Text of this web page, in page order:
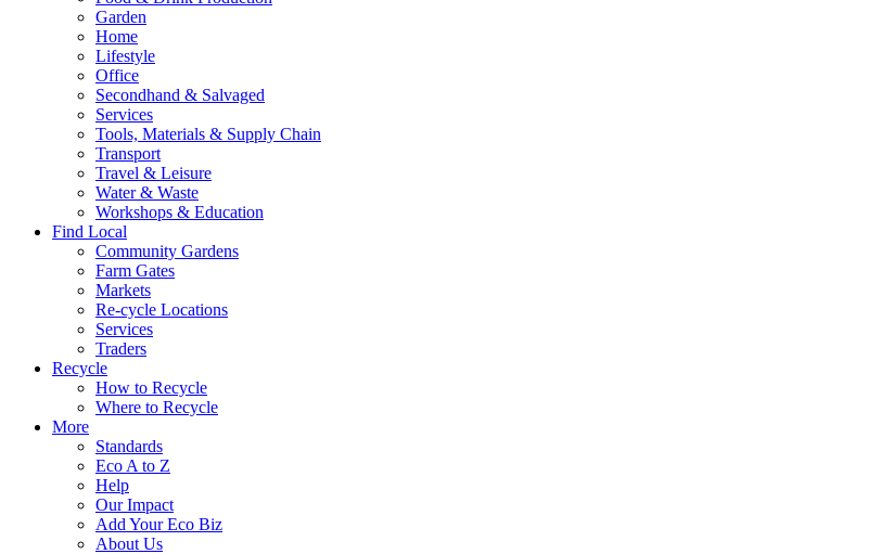
Garden
Home
Lifestyle
Office
Secondhand & Salvaged
Services
Tools, Materials & Supply Chain
Transport
Travel & Leisure
Water & Waste
Workshops & Education
Find Local
Community Gardens
Farm Gates
Markets
Re-cycle Locations
Services
Traders
Recycle
How to Recycle
Where to Recycle
More
Standards
Eco A to Z
Help
Our Impact
Add Your Eco Biz
About Us